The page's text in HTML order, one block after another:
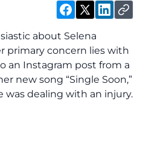
about Selena
primary concern lies with
an Instagram post from a
new song “Single Soon,”
was dealing with an injury.